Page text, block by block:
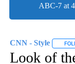
ABC-7 at 4
CNN - Style
Look of